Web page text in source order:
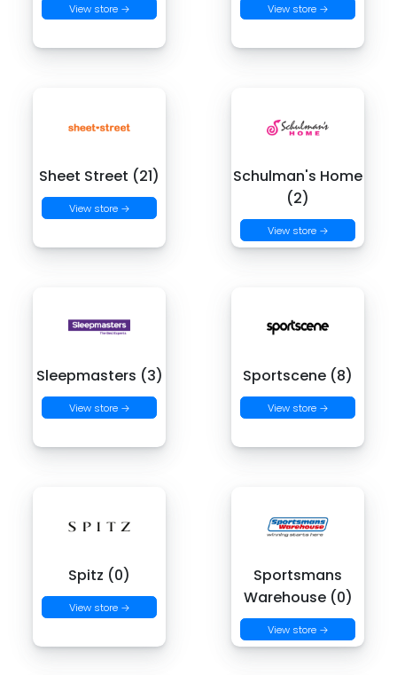
View store → View store →
Sheet Street (21)
View store →
Schulman's Home
(2)
View store →
Sleepmasters (3)
View store →
Sportscene (8)
View store →
Spitz (0)
View store →
Sportsmans
Warehouse (0)
View store →